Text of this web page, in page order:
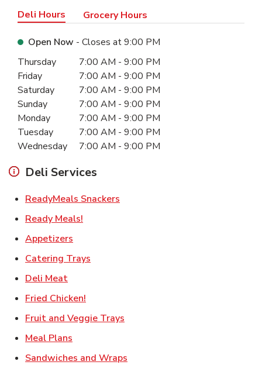
Deli Hours Grocery Hours
Open Now - Closes at9:00 PM
Day of the WeekHours
Thursday 7:00 AM - 9:00 PM
Friday
7:00 AM - 9:00 PM
Saturday
7:00 AM - 9:00 PM
Sunday
7:00 AM - 9:00 PM
Monday
7:00 AM - 9:00 PM
Tuesday
7:00 AM - 9:00 PM
Wednesday
7:00 AM - 9:00 PM
Deli Services
ReadyMeals Snackers
Ready Meals!
Appetizers
Catering Trays
Deli MeatLink Opens in New Tab
Fried Chicken!
Fruit and Veggie Trays
Meal Plans
Sandwiches and Wraps